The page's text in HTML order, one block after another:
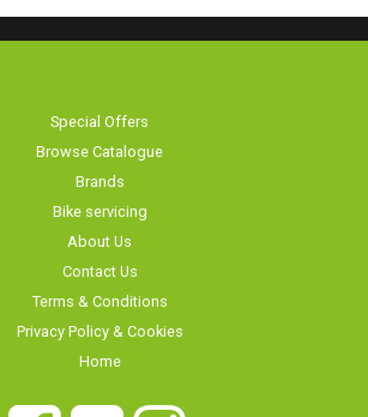
Special Offers
Browse Catalogue
Brands
Bike servicing
About Us
Contact Us
Terms & Conditions
Privacy Policy & Cookies
Home